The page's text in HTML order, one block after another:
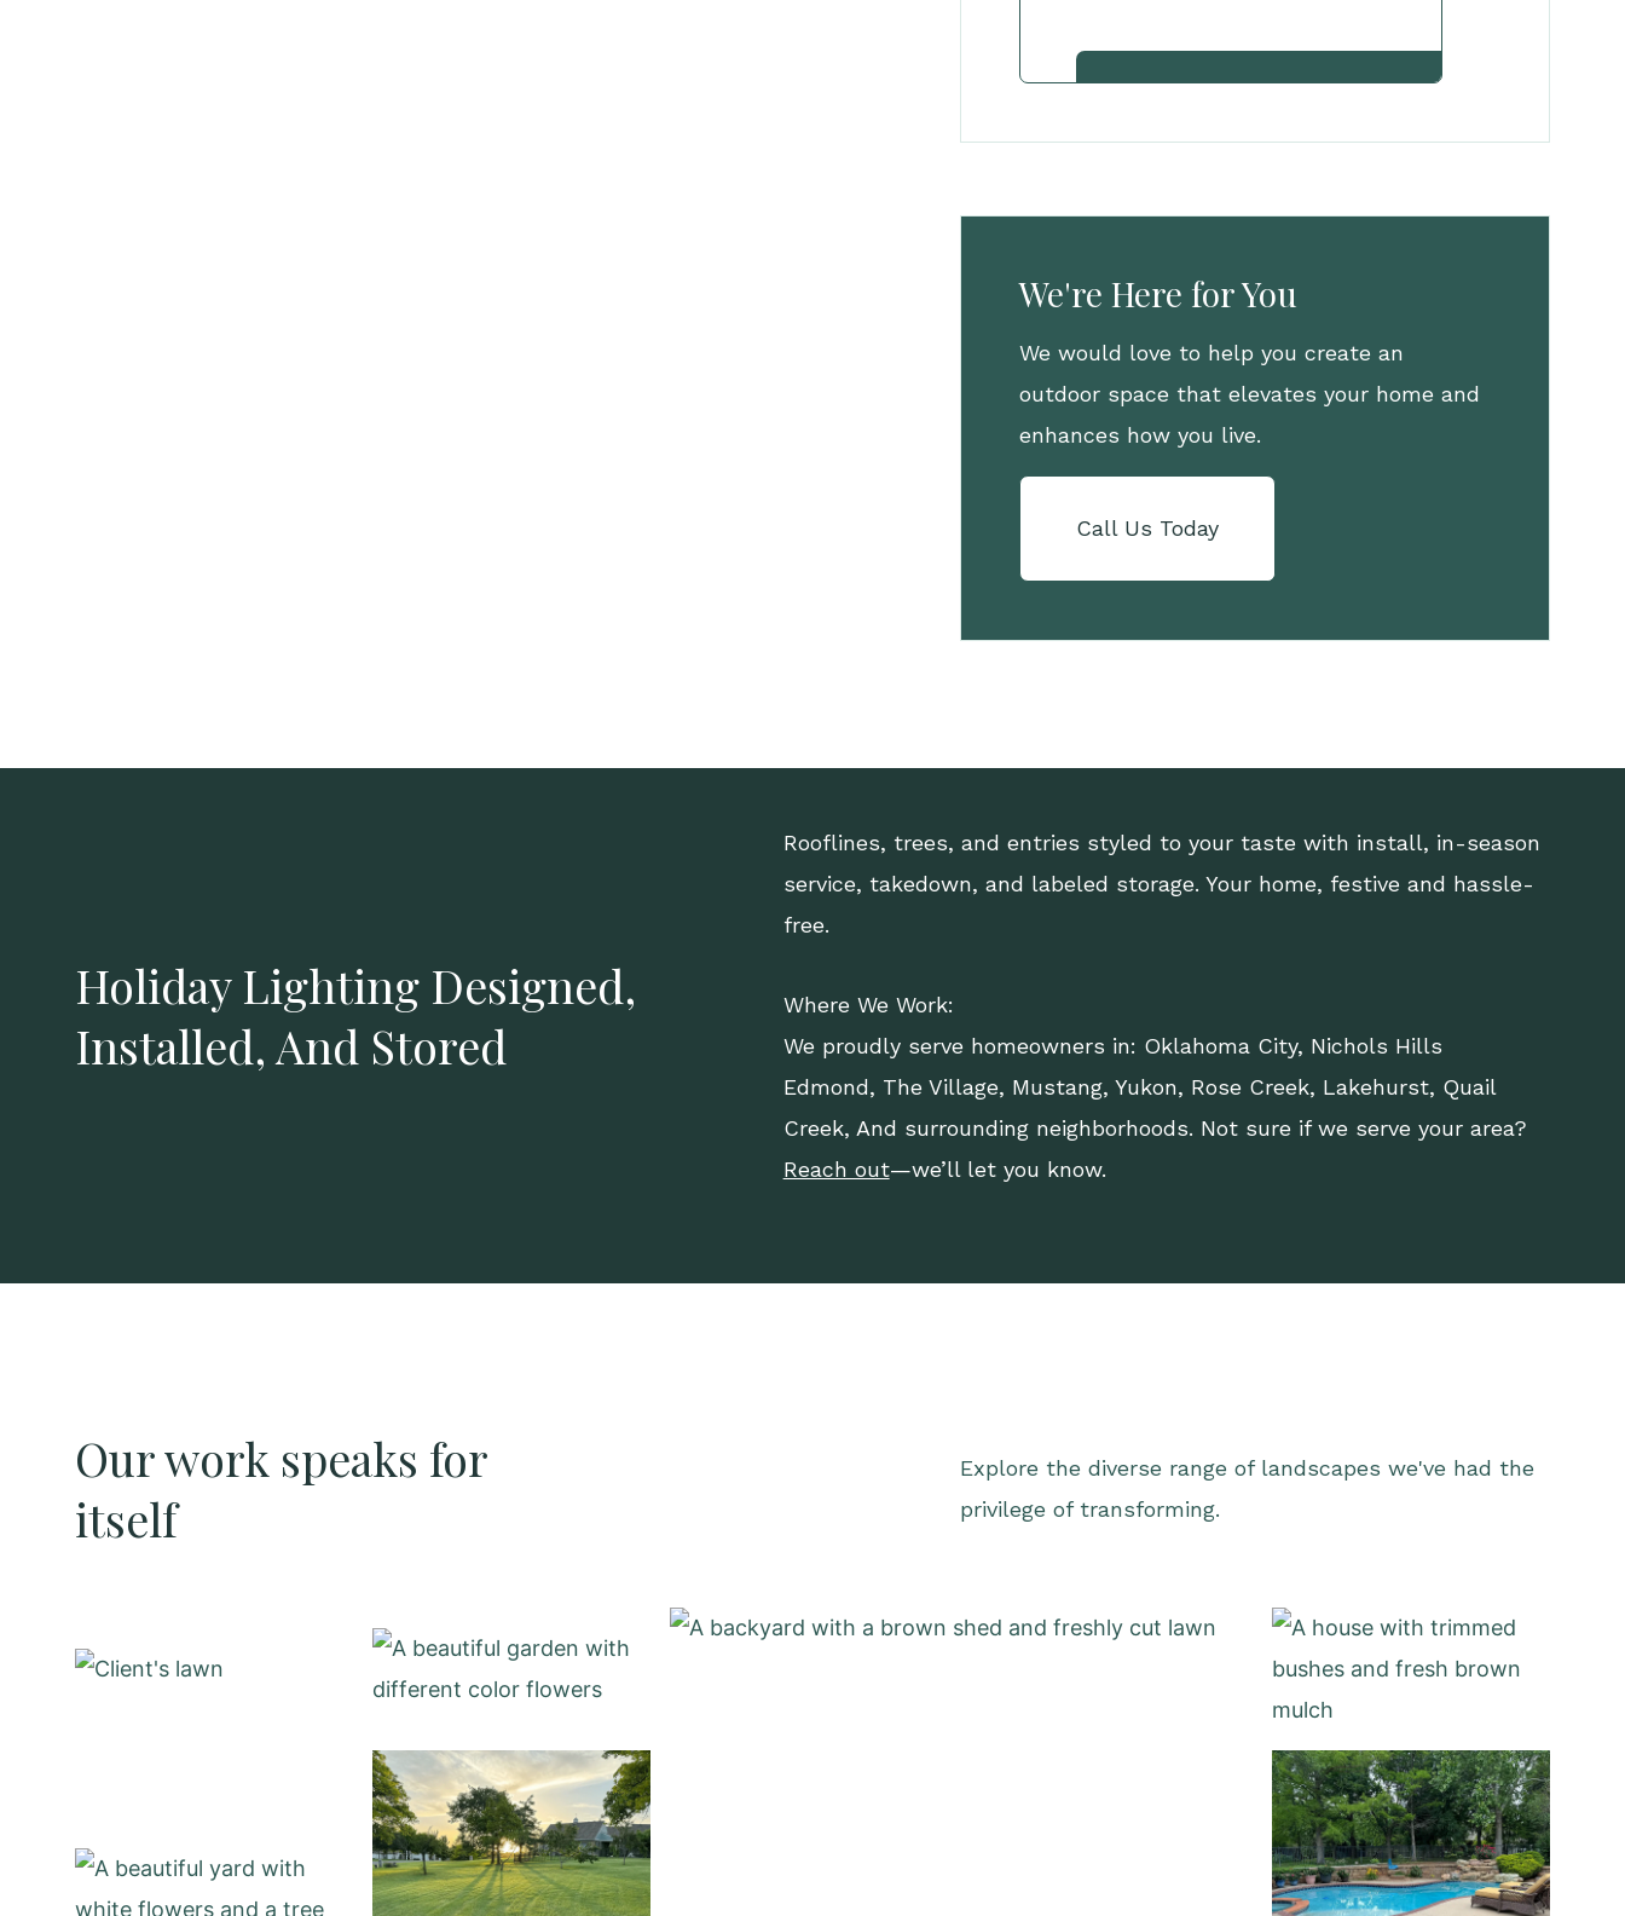
We're Here for You
We would love to help you create an
outdoor space that elevates your home and
enhances how you live.
Call Us Today
Holiday Lighting Designed,
Installed, And Stored
Rooflines, trees, and entries styled to your taste with install, in-season
service, takedown, and labeled storage. Your home, festive and hassle-
free.
Where We Work:
We proudly serve homeowners in: Oklahoma City, Nichols Hills
Edmond, The Village, Mustang, Yukon, Rose Creek, Lakehurst, Quail
Creek, And surrounding neighborhoods. Not sure if we serve your area?
Reach out—we’ll let you know.
Our work speaks for
itself
Explore the diverse range of landscapes we've had the
privilege of transforming.